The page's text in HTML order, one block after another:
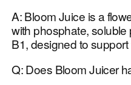
A: Bloom Juice is a
with phosphate,
B1, designed to
Q: Does Bloom Juicer